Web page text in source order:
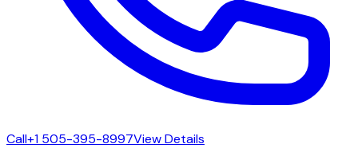
Call+1 505-395-8997View Details